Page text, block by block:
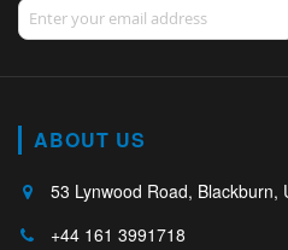
ABOUT US
53 Lynwood Road, Blackburn,
+44 161 3991718